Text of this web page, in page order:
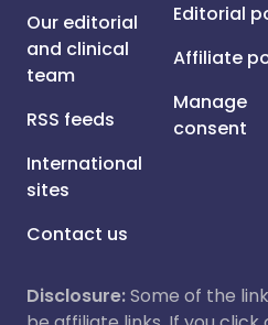
Our editorial
and clinical
team
RSS feeds
International
sites
Contact us
Editorial
Affiliate
Manage
consent
Disclosure:Some of the